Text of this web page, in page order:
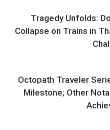
Tragedy Unfolds:
Collapse on Trains in
Octopath Traveler
Milestone; Other